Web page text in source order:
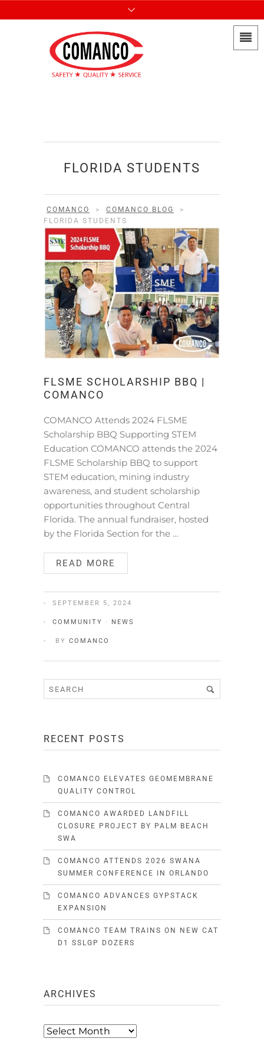
FLORIDA STUDENTS
COMANCO > COMANCO BLOG
>
FLORIDA STUDENTS
FLSME SCHOLARSHIP BBQ |
COMANCO
COMANCO Attends 2024 FLSME
Scholarship BBQ Supporting STEM
Education COMANCO attends the 2024
FLSME Scholarship BBQ to support
STEM education, mining industry
awareness, and student scholarship
opportunities throughout Central
Florida. The annual fundraiser, hosted
by the Florida Section for the …
READ MORE
SEPTEMBER 5, 2024
COMMUNITY · NEWS
BY COMANCO
RECENT POSTS
COMANCO ELEVATES GEOMEMBRANE
QUALITY CONTROL
COMANCO AWARDED LANDFILL
CLOSURE PROJECT BY PALM BEACH
SWA
COMANCO ATTENDS 2026 SWANA
SUMMER CONFERENCE IN ORLANDO
COMANCO ADVANCES GYPSTACK
EXPANSION
COMANCO TEAM TRAINS ON NEW CAT
D1 SSLGP DOZERS
ARCHIVES
Archives